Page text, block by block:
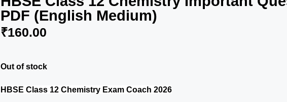
PDF (English Medium)
₹160.00
Out of stock
HBSE Class 12 Chemistry Exam Coach 2026